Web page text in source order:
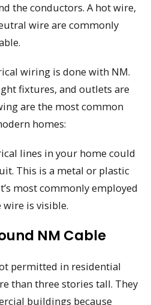
the conductors. A hot wire,
wire are commonly
wiring is done with NM.
fixtures, and outlets are
are the most common
homes:
lines in your home could
This is a metal or plastic
most commonly employed
is visible.
NM Cable
permitted in residential
than three stories tall. They
buildings because